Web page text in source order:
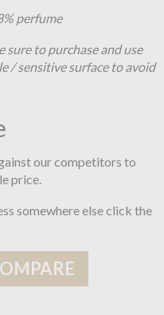
perfume
sure to purchase and use
/ sensitive surface to avoid
our competitors to
price.
somewhere else click the